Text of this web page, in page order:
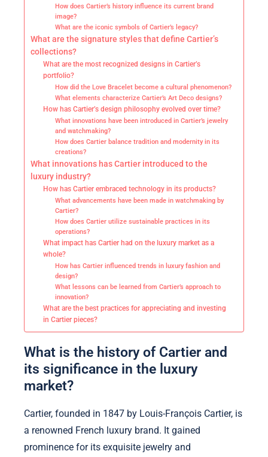
How does Cartier’s history influence its current brand
image?
What are the iconic symbols of Cartier’s legacy?
What are the signature styles that define Cartier’s
collections?
What are the most recognized designs in Cartier’s
portfolio?
How did the Love Bracelet become a cultural phenomenon?
What elements characterize Cartier’s Art Deco designs?
How has Cartier’s design philosophy evolved over time?
What innovations have been introduced in Cartier’s jewelry
and watchmaking?
How does Cartier balance tradition and modernity in its
creations?
What innovations has Cartier introduced to the
luxury industry?
How has Cartier embraced technology in its products?
What advancements have been made in watchmaking by
Cartier?
How does Cartier utilize sustainable practices in its
operations?
What impact has Cartier had on the luxury market as a
whole?
How has Cartier influenced trends in luxury fashion and
design?
What lessons can be learned from Cartier’s approach to
innovation?
What are the best practices for appreciating and investing
in Cartier pieces?
What is the history of Cartier and
its significance in the luxury
market?
Cartier, founded in 1847 by Louis-François Cartier, is
a renowned French luxury brand. It gained
prominence for its exquisite jewelry and